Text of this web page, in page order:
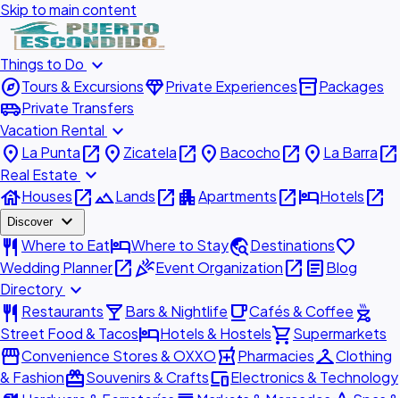
Skip to main content
Things to Do expand_more
exploreTours & ExcursionsdiamondPrivate Experiencesinventory_2Packages
airport_shuttlePrivate Transfers
Vacation Rental expand_more
place La Puntaopen_in_new place Zicatelaopen_in_new place Bacochoopen_in_new place La Barraopen_in_new
Real Estate expand_more
houseHousesopen_in_newlandscapeLandsopen_in_new apartmentApartmentsopen_in_newhotelHotelsopen_in_new
Discover expand_more
restaurant Where to EathotelWhere to Staytravel_exploreDestinationsfavorite
Wedding Planneropen_in_newcelebrationEvent Organizationopen_in_new articleBlog
Directory expand_more
restaurant Restaurantslocal_barBars & Nightlife local_cafeCafés & Coffee outdoor_grill
Street Food & TacoshotelHotels & Hostelsshopping_cartSupermarkets
storefrontConvenience Stores & OXXOlocal_pharmacyPharmaciescheckroomClothing
& FashionredeemSouvenirs & CraftsdevicesElectronics & Technology